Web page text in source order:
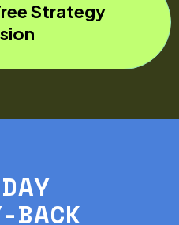
Strategy
BACK